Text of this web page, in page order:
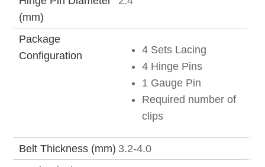
(mm)
Package
Configuration
4 Sets Lacing
4 Hinge Pins
1 Gauge Pin
Required number of
clips
Belt Thickness (mm) 3.2-4.0